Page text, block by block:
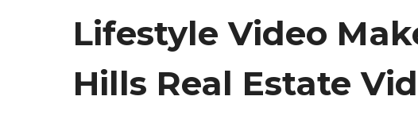
Lifestyle Video
Hills Real Estate